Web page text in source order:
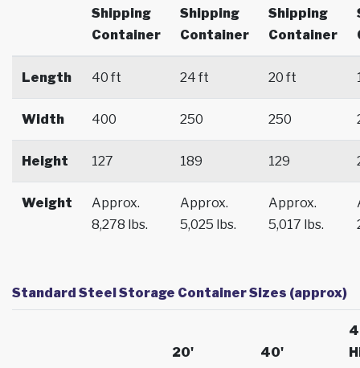
Shipping
Container
Shipping
Container
Shipping
Container
Length 40 ft 24 ft 20 ft
Width 400 250 250
Height 127 189 129
Weight
Approx.
8,278 lbs.
Approx.
5,025 lbs.
Approx.
5,017 lbs.
Standard Steel Storage Container Sizes (approx)
20'
40'